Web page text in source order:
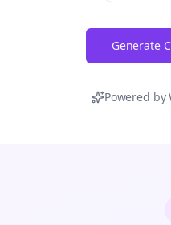
Generate
Powered by